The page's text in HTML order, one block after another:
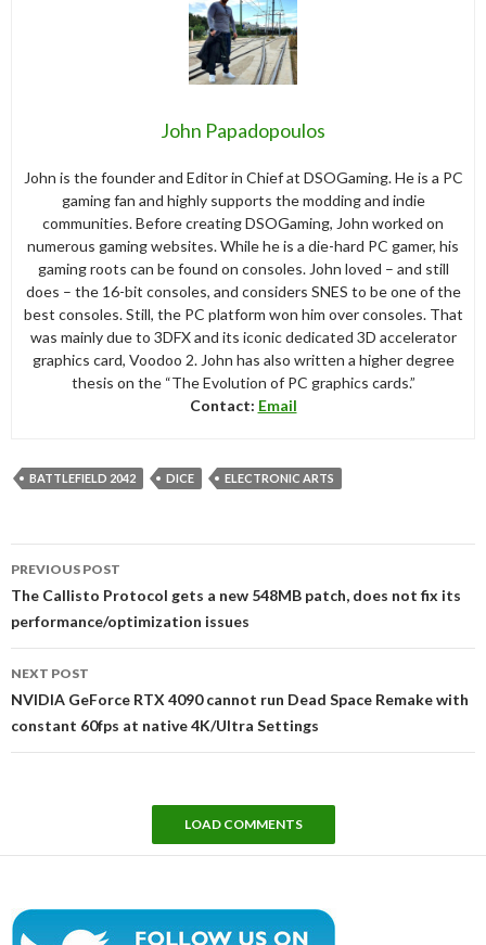
John Papadopoulos
John is the founder and Editor in Chief at DSOGaming. He is a PC
gaming fan and highly supports the modding and indie
communities. Before creating DSOGaming, John worked on
numerous gaming websites. While he is a die-hard PC gamer, his
gaming roots can be found on consoles. John loved – and still
does – the 16-bit consoles, and considers SNES to be one of the
best consoles. Still, the PC platform won him over consoles. That
was mainly due to 3DFX and its iconic dedicated 3D accelerator
graphics card, Voodoo 2. John has also written a higher degree
thesis on the “The Evolution of PC graphics cards.”
Contact: Email
BATTLEFIELD 2042 DICE ELECTRONIC ARTS
navigation
PREVIOUS POST
The Callisto Protocol gets a new 548MB patch, does not fix its
performance/optimization issues
NEXT POST
NVIDIA GeForce RTX 4090 cannot run Dead Space Remake with
constant 60fps at native 4K/Ultra Settings
LOAD COMMENTS